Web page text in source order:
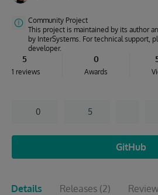
Community Project
This project is maintained by its author
by InterSystems. For technical support,
developer.
5
1 reviews
0
Awards
0 5
GitHub
Details Releases (2)